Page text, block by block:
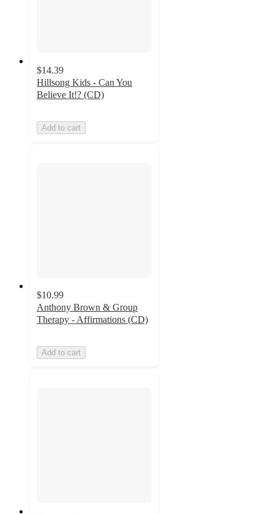
$14.39
Hillsong Kids - Can You
Believe It!? (CD)
Add to cart
$10.99
Anthony Brown & Group
Therapy - Affirmations (CD)
Add to cart